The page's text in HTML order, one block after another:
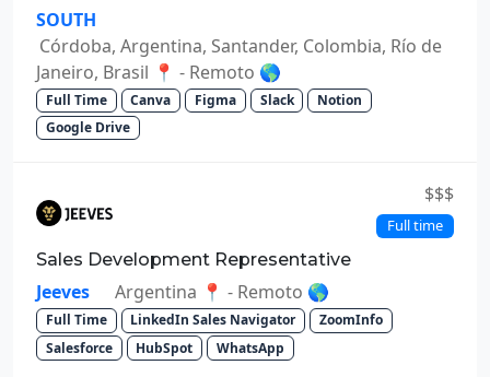
SOUTH
Córdoba, Argentina, Santander, Colombia, Río de
Janeiro, Brasil 📍 - Remoto 🌎
Full Time Canva Figma Slack
Notion
Google Drive
$$$
Full time
Sales Development Representative
Jeeves Argentina 📍 - Remoto 🌎
Full Time LinkedIn Sales Navigator
ZoomInfo
Salesforce
HubSpot WhatsApp